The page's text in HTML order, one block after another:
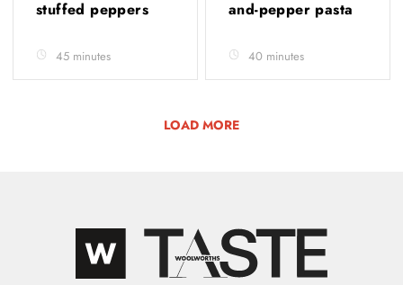
stuffed peppers
45 minutes
and-pepper pasta
40 minutes
LOAD MORE